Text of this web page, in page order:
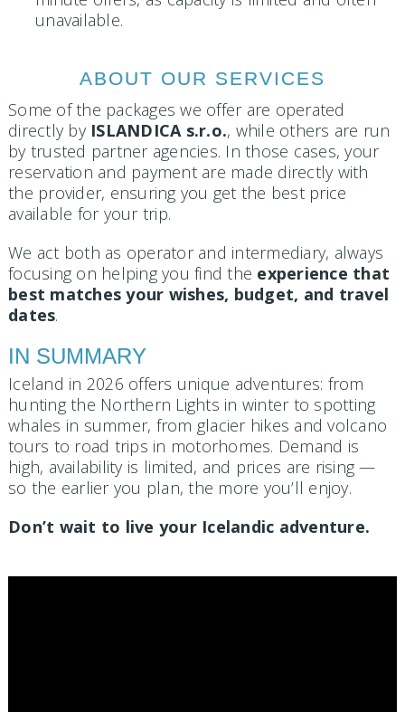
unavailable.
ABOUT OUR SERVICES
Some of the packages we offer are operated
directly by ISLANDICA s.r.o., while others are run
by trusted partner agencies. In those cases, your
reservation and payment are made directly with
the provider, ensuring you get the best price
available for your trip.
We act both as operator and intermediary, always
focusing on helping you find the experience that
best matches your wishes, budget, and travel
dates.
IN SUMMARY
Iceland in 2026 offers unique adventures: from
hunting the Northern Lights in winter to spotting
whales in summer, from glacier hikes and volcano
tours to road trips in motorhomes. Demand is
high, availability is limited, and prices are rising —
so the earlier you plan, the more you’ll enjoy.
Don’t wait to live your Icelandic adventure.